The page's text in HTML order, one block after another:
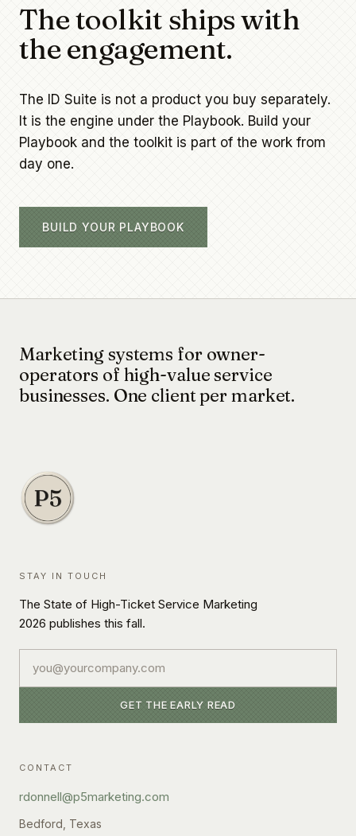
The toolkit ships with
the engagement.
The ID Suite is not a product you buy separately.
It is the engine under the Playbook. Build your
Playbook and the toolkit is part of the work from
day one.
BUILD YOUR PLAYBOOK
Marketing systems for owner-
operators of high-value service
businesses. One client per market.
STAY IN TOUCH
The State of High-Ticket Service Marketing
2026 publishes this fall.
GET THE EARLY READ
CONTACT
rdonnell@p5marketing.com
Bedford, Texas